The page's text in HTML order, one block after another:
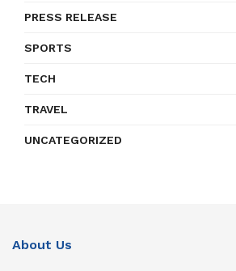
PRESS RELEASE
SPORTS
TECH
TRAVEL
UNCATEGORIZED
About Us